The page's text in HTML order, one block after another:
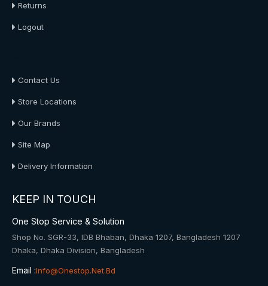
Returns
Logout
Contact Us
Store Locations
Our Brands
Site Map
Delivery Information
KEEP IN TOUCH
One Stop Service & Solution
Shop No. SGR-33, IDB Bhaban, Dhaka 1207, Bangladesh 1207
Dhaka, Dhaka Division, Bangladesh
Email :Info@onestop.net.bd